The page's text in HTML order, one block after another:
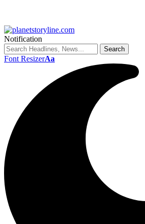
Notification
Font ResizerAa